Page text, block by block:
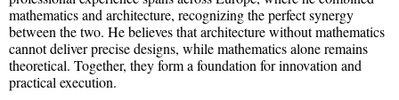
mathematics and architecture, recognizing the perfect synergy
between the two. He believes that architecture without mathematics
cannot deliver precise designs, while mathematics alone remains
theoretical. Together, they form a foundation for innovation and
practical execution.